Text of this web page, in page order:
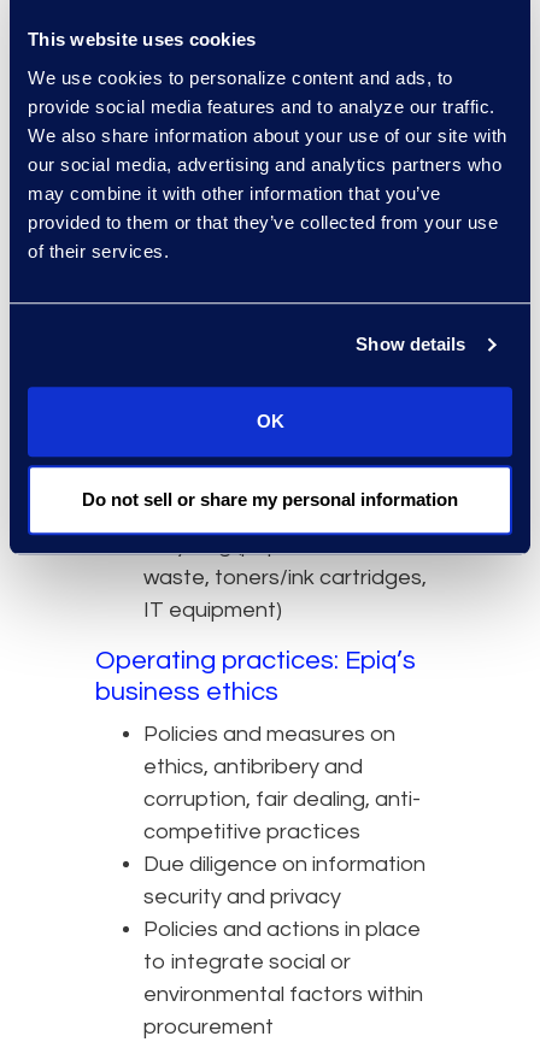
This website uses cookies
We use cookies to personalize content and ads, to
provide social media features and to analyze our traffic.
We also share information about your use of our site with
our social media, advertising and analytics partners who
may combine it with other information that you’ve
provided to them or that they’ve collected from your use
of their services.
Show details
OK
Do not sell or share my personal information
technology/equipment
Measures to reduce carbon
dioxide emissions from
transport/commute/business
travel (e.g. carbon neutral air
Measures to reduce energy
consumption of IT
waste management and
waste, toners/ink cartridges,
IT equipment)
Operating practices: Epiq’s
business ethics
Policies and measures on
ethics, antibribery and
corruption, fair dealing, anti-
competitive practices
Due diligence on information
security and privacy
Policies and actions in place
to integrate social or
environmental factors within
procurement